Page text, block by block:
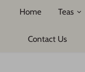
Home Teas
Contact Us